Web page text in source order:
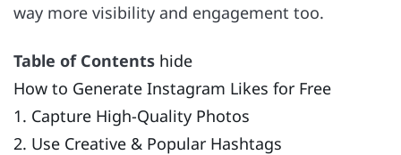
way more visibility and engagement too.
Table of Contents hide
How to Generate Instagram Likes for Free
1. Capture High-Quality Photos
2. Use Creative & Popular Hashtags